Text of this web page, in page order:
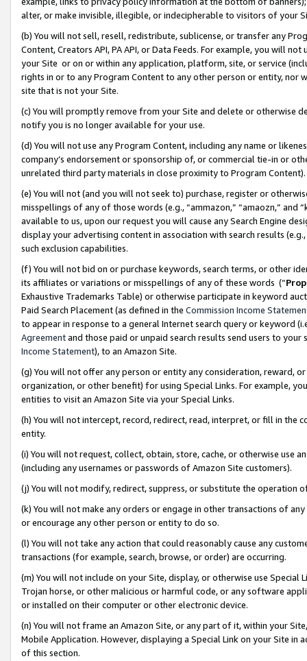
alter, or make invisible, illegible, or indecipherable to visitors of your
(b) You will not sell, resell, redistribute, sublicense, or transfer any
Content, Creators API, PA API, or Data Feeds. For example, you will
your Site or on or within any application, platform, site, or service
rights in or to any Program Content to any other person or entity, nor
site that is not your Site.
(c) You will promptly remove from your Site and delete or otherwise
notify you is no longer available for your use.
(d) You will not use any Program Content, including any name or
company’s endorsement or sponsorship of, or commercial tie-in or
unrelated third party materials in close proximity to Program Content).
(e) You will not (and you will not seek to) purchase, register or
misspellings of any of those words (e.g., “ammazon,” “amaozn,” and
available to us, upon our request you will cause any Search Engine
display your advertising content in association with search results
such exclusion capabilities.
(f) You will not bid on or purchase keywords, search terms, or other
its affiliates or variations or misspellings of any of these words (“
Exhaustive Trademarks Table) or otherwise participate in keyword
Paid Search Placement (as defined in the Commission Income
to appear in response to a general Internet search query or keyword
Agreementand those paid or unpaid search results send users to
Income Statement), to an Amazon Site.
(g) You will not offer any person or entity any consideration, reward,
organization, or other benefit) for using Special Links. For example,
entities to visit an Amazon Site via your Special Links.
(h) You will not intercept, record, redirect, read, interpret, or fill in
entity.
(i) You will not request, collect, obtain, store, cache, or otherwise use
(including any usernames or passwords of Amazon Site customers).
(j) You will not modify, redirect, suppress, or substitute the operation
(k) You will not make any orders or engage in other transactions of
or encourage any other person or entity to do so.
(l) You will not take any action that could reasonably cause any
transactions (for example, search, browse, or order) are occurring.
(m) You will not include on your Site, display, or otherwise use
Trojan horse, or other malicious or harmful code, or any software
or installed on their computer or other electronic device.
(n) You will not frame an Amazon Site, or any part of it, within your
Mobile Application. However, displaying a Special Link on your Site
of this section.